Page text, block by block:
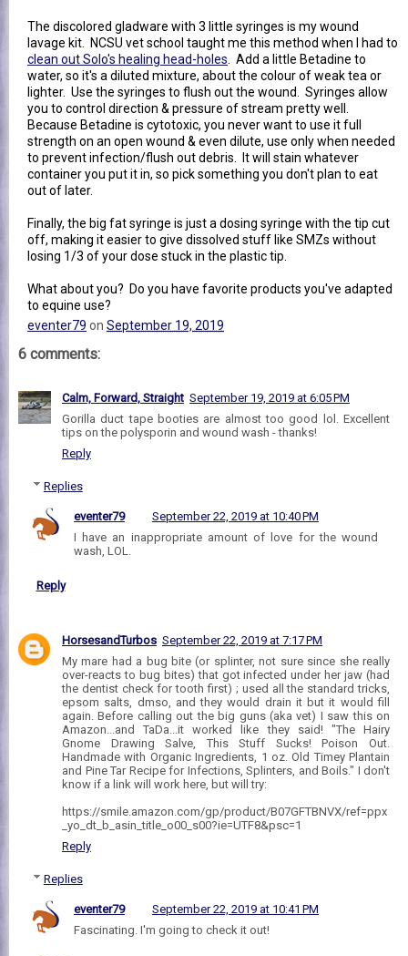
The discolored gladware with 3 little syringes is my wound
lavage kit. NCSU vet school taught me this method when I had to
clean out Solo's healing head-holes . Add a little Betadine to
water, so it's a diluted mixture, about the colour of weak tea or
lighter. Use the syringes to flush out the wound. Syringes allow
you to control direction & pressure of stream pretty well.
Because Betadine is cytotoxic, you never want to use it full
strength on an open wound & even dilute, use only when needed
to prevent infection/flush out debris. It will stain whatever
container you put it in, so pick something you don't plan to eat
out of later.
Finally, the big fat syringe is just a dosing syringe with the tip cut
off, making it easier to give dissolved stuff like SMZs without
losing 1/3 of your dose stuck in the plastic tip.
What about you? Do you have favorite products you've adapted
to equine use?
eventer79 on September 19, 2019
6 comments:
Calm, Forward, Straight September 19, 2019 at 6:05 PM
Gorilla duct tape booties are almost too good lol. Excellent
tips on the polysporin and wound wash - thanks!
Reply
Replies
eventer79
September 22, 2019 at 10:40 PM
I have an inappropriate amount of love for the wound
wash, LOL.
Reply
HorsesandTurbos September 22, 2019 at 7:17 PM
My mare had a bug bite (or splinter, not sure since she really
over-reacts to bug bites) that got infected under her jaw (had
the dentist check for tooth first) ; used all the standard tricks,
epsom salts, dmso, and they would drain it but it would fill
again. Before calling out the big guns (aka vet) I saw this on
Amazon...and TaDa...it worked like they said! "The Hairy
Gnome Drawing Salve, This Stuff Sucks! Poison Out.
Handmade with Organic Ingredients, 1 oz. Old Timey Plantain
and Pine Tar Recipe for Infections, Splinters, and Boils." I don't
know if a link will work here, but will try:
https://smile.amazon.com/gp/product/B07GFTBNVX/ref=ppx
_yo_dt_b_asin_title_o00_s00?ie=UTF8&psc=1
Reply
Replies
eventer79
September 22, 2019 at 10:41 PM
Fascinating. I'm going to check it out!